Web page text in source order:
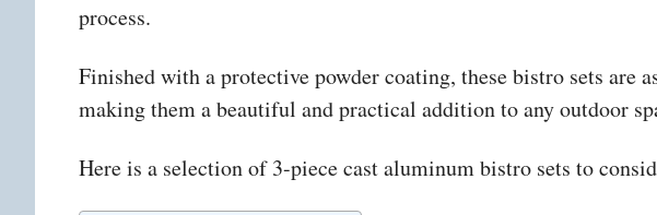
process.
Finished with a protective powder coating, these bistro sets are
making them a beautiful and practical addition to any outdoor
Here is a selection of 3-piece cast aluminum bistro sets to